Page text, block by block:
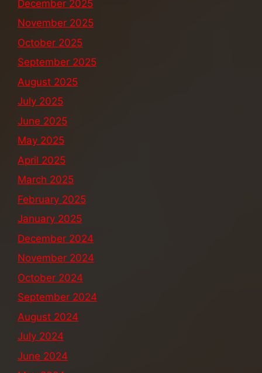
December 2025
November 2025
October 2025
September 2025
August 2025
July 2025
June 2025
May 2025
April 2025
March 2025
February 2025
January 2025
December 2024
November 2024
October 2024
September 2024
August 2024
July 2024
June 2024